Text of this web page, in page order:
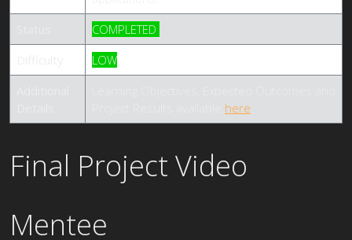
COMPLETED
LOW
here
Final Project Video
Mentee